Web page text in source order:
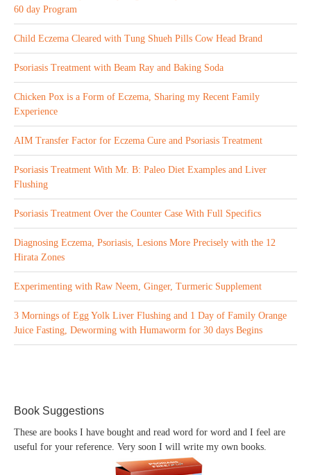
60 day Program
Child Eczema Cleared with Tung Shueh Pills Cow Head Brand
Psoriasis Treatment with Beam Ray and Baking Soda
Chicken Pox is a Form of Eczema, Sharing my Recent Family
Experience
AIM Transfer Factor for Eczema Cure and Psoriasis Treatment
Psoriasis Treatment With Mr. B: Paleo Diet Examples and Liver
Flushing
Psoriasis Treatment Over the Counter Case With Full Specifics
Diagnosing Eczema, Psoriasis, Lesions More Precisely with the 12
Hirata Zones
Experimenting with Raw Neem, Ginger, Turmeric Supplement
3 Mornings of Egg Yolk Liver Flushing and 1 Day of Family Orange
Juice Fasting, Deworming with Humaworm for 30 days Begins
Book Suggestions
These are books I have bought and read word for word and I feel are
useful for your reference. Very soon I will write my own books.